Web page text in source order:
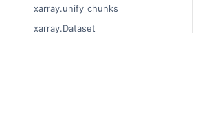
xarray.unify_chunks
xarray.Dataset